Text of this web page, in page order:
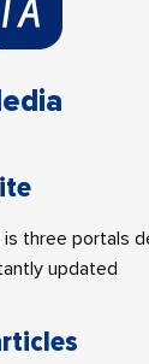
is three portals
updated